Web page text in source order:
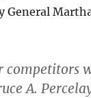
competitors
A.